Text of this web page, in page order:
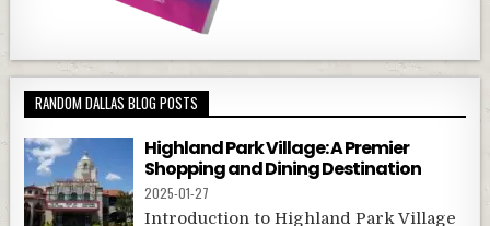
RANDOM DALLAS BLOG POSTS
Highland Park Village: A Premier
Shopping and Dining Destination
2025-01-27
Introduction to Highland Park Village